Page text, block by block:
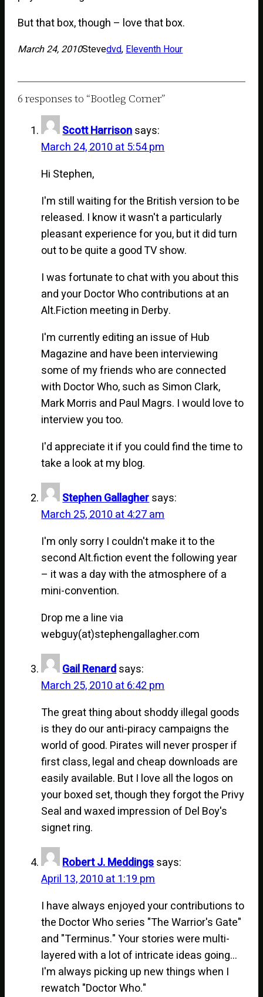
But that box, though – love that box.
March 24, 2010Stevedvd, Eleventh Hour
6 responses to “Bootleg Corner”
Scott Harrisonsays:
March 24, 2010 at 5:54 pm
Hi Stephen,
I'm still waiting for the British version to be
released. I know it wasn't a particularly
pleasant experience for you, but it did turn
out to be quite a good TV show.
I was fortunate to chat with you about this
and your Doctor Who contributions at an
Alt.Fiction meeting in Derby.
I'm currently editing an issue of Hub
Magazine and have been interviewing
some of my friends who are connected
with Doctor Who, such as Simon Clark,
Mark Morris and Paul Magrs. I would love to
interview you too.
I'd appreciate it if you could find the time to
take a look at my blog.
Stephen Gallaghersays:
March 25, 2010 at 4:27 am
I'm only sorry I couldn't make it to the
second Alt.fiction event the following year
– it was a day with the atmosphere of a
mini-convention.
Drop me a line via
webguy(at)stephengallagher.com
Gail Renardsays:
March 25, 2010 at 6:42 pm
The great thing about shoddy illegal goods
is they do our anti-piracy campaigns the
world of good. Pirates will never prosper if
first class, legal and cheap downloads are
easily available. But I love all the logos on
your boxed set, though they forgot the Privy
Seal and waxed impression of Del Boy's
signet ring.
Robert J. Meddingssays:
April 13, 2010 at 1:19 pm
I have always enjoyed your contributions to
the Doctor Who series "The Warrior's Gate"
and "Terminus." Your stories were multi-
layered with a lot of intricate ideas going…
I'm always picking up new things when I
rewatch "Doctor Who."